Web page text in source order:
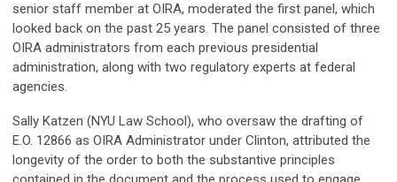
senior staff member at OIRA, moderated the first panel, which
looked back on the past 25 years. The panel consisted of three
OIRA administrators from each previous presidential
administration, along with two regulatory experts at federal
agencies.
Sally Katzen (NYU Law School), who oversaw the drafting of
E.O. 12866 as OIRA Administrator under Clinton, attributed the
longevity of the order to both the substantive principles